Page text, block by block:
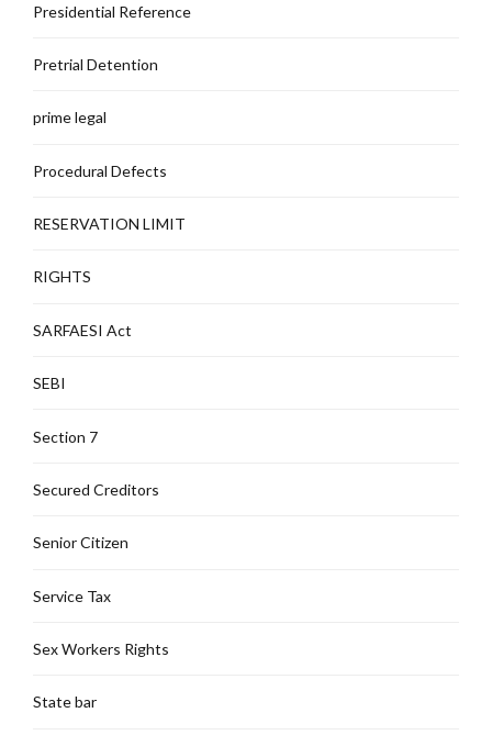
Presidential Reference
Pretrial Detention
prime legal
Procedural Defects
RESERVATION LIMIT
RIGHTS
SARFAESI Act
SEBI
Section 7
Secured Creditors
Senior Citizen
Service Tax
Sex Workers Rights
State bar